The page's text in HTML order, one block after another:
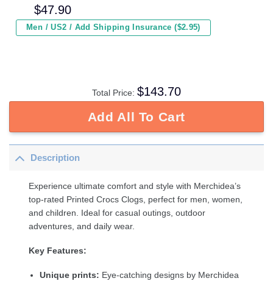
Women and Kids
$47.90
Men / US2 / Add Shipping Insurance ($2.95)
Total Price: $143.70
Add All To Cart
Description
Experience ultimate comfort and style with Merchidea’s
top-rated Printed Crocs Clogs, perfect for men, women,
and children. Ideal for casual outings, outdoor
adventures, and daily wear.
Key Features:
Unique prints: Eye-catching designs by Merchidea